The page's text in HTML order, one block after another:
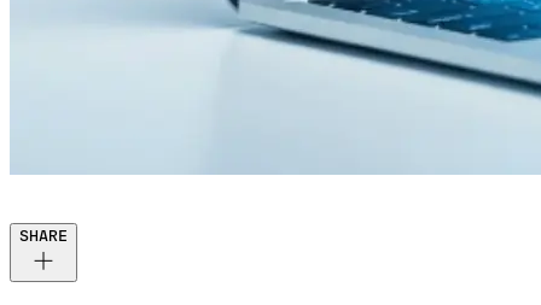
SHARE